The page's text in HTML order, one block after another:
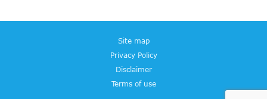
Site map
Privacy Policy
Disclaimer
Terms of use